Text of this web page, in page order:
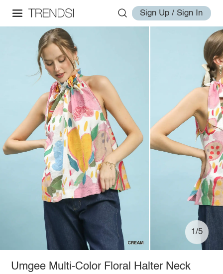
Sign Up / Sign In
1/5
Umgee Multi-Color Floral Halter Neck